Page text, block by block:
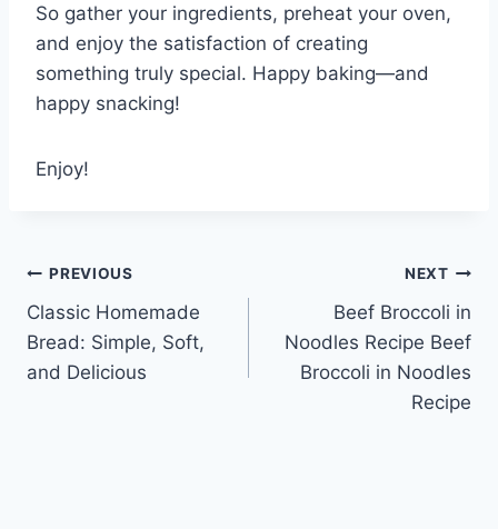
So gather your ingredients, preheat your oven,
and enjoy the satisfaction of creating
something truly special. Happy baking—and
happy snacking!
Enjoy!
Post
navigation
PREVIOUS
Classic Homemade
Bread: Simple, Soft,
and Delicious
NEXT
Beef Broccoli in
Noodles Recipe Beef
Broccoli in Noodles
Recipe